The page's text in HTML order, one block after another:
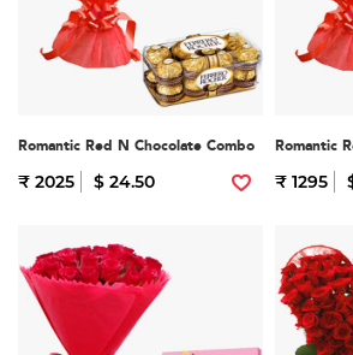
Romantic Red N Chocolate Combo
₹ 2025 $ 24.50
Romantic
₹ 1295